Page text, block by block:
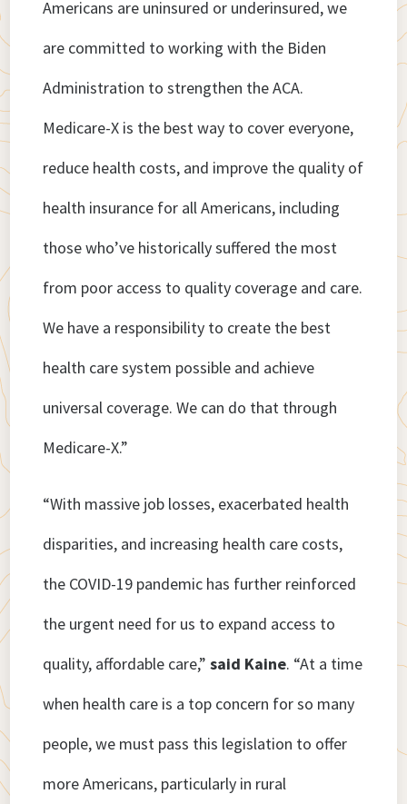
Americans are uninsured or underinsured, we
are committed to working with the Biden
Administration to strengthen the ACA.
Medicare-X is the best way to cover everyone,
reduce health costs, and improve the quality of
health insurance for all Americans, including
those who’ve historically suffered the most
from poor access to quality coverage and care.
We have a responsibility to create the best
health care system possible and achieve
universal coverage. We can do that through
Medicare-X.”
“With massive job losses, exacerbated health
disparities, and increasing health care costs,
the COVID-19 pandemic has further reinforced
the urgent need for us to expand access to
quality, affordable care,”said Kaine. “At a time
when health care is a top concern for so many
people, we must pass this legislation to offer
more Americans, particularly in rural